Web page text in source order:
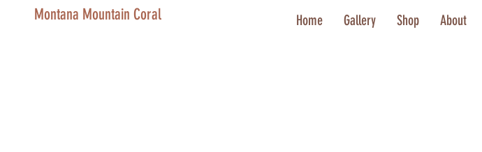
Montana Mountain Coral Home Gallery Shop About